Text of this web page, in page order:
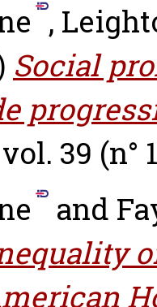
,
Social
39 (n°
and